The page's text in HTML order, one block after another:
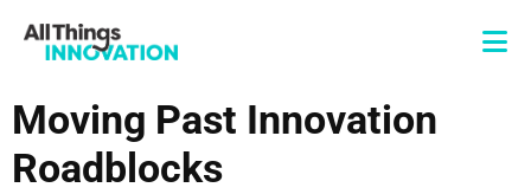
Moving Past Innovation
Roadblocks